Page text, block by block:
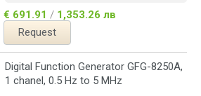
€ 691.91 / 1,353.26 лв
Request
Digital Function Generator GFG-8250A,
1 chanel, 0.5 Hz to 5 MHz